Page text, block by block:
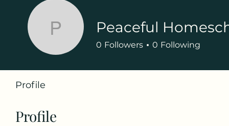
Profile
PeacefulPeaceful
0 Followers 0 Following
Profile